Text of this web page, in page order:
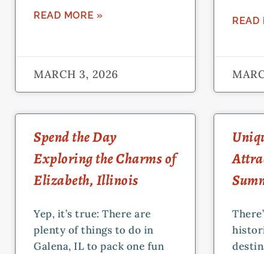
READ MORE »
MARCH 3, 2026
READ
Spend the Day
Exploring the Charms of
Elizabeth, Illinois
Yep, it’s true: There are
plenty of things to do in
Galena, IL to pack one fun